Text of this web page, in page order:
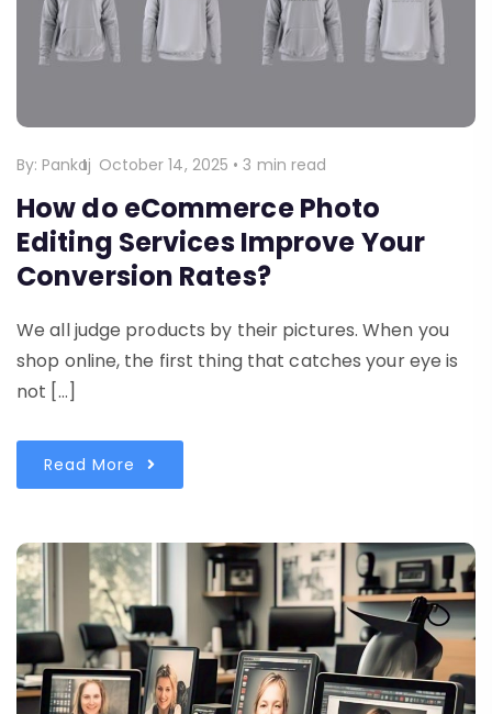
By: Pankaj October 14, 2025 •3 min read
How do eCommerce Photo
Editing Services Improve Your
Conversion Rates?
We all judge products by their pictures. When you
shop online, the first thing that catches your eye is
not […]
Read More